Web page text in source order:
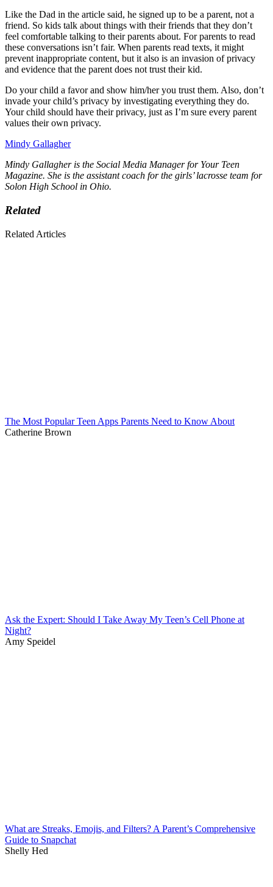
Like the Dad in the article said, he signed up to be a parent, not a
friend. So kids talk about things with their friends that they don’t
feel comfortable talking to their parents about. For parents to read
these conversations isn’t fair. When parents read texts, it might
prevent inappropriate content, but it also is an invasion of privacy
and evidence that the parent does not trust their kid.
Do your child a favor and show him/her you trust them. Also, don’t
invade your child’s privacy by investigating everything they do.
Your child should have their privacy, just as I’m sure every parent
values their own privacy.
Mindy Gallagher
Mindy Gallagher is the Social Media Manager for Your Teen
Magazine. She is the assistant coach for the girls’ lacrosse team for
Solon High School in Ohio.
Related
Related Articles
The Most Popular Teen Apps Parents Need to Know About
Catherine Brown
Ask the Expert: Should I Take Away My Teen’s Cell Phone at
Night?
Amy Speidel
What are Streaks, Emojis, and Filters? A Parent’s Comprehensive
Guide to Snapchat
Shelly Hed